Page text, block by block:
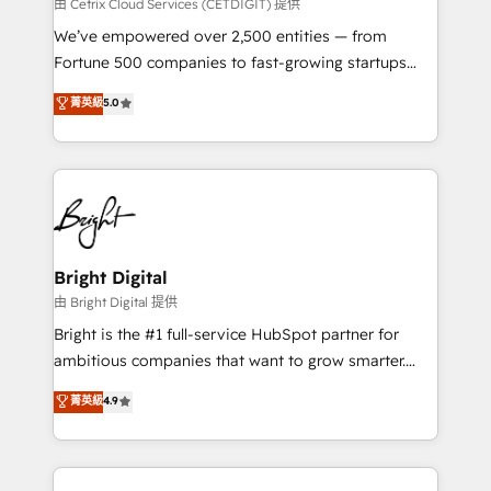
Marketing Enablement HubSpot Impact Award 🏆
2018 Website Design HubSpot Impact Award 🏆2017
Growth-Driven Design Agency of the Year 🏆2016
Sales Enablement HubSpot Impact Award 🏆2015
HubSpot COS Performance Award 🏆2014 HubSpot
COS Design Award 🏆2013 HubSpot Marketplace
Partner 📆Founded in 1997
由 Cetrix Cloud Services (CETDIGIT) 提供
We’ve empowered over 2,500 entities — from
Fortune 500 companies to fast-growing startups
and nonprofits — to streamline operations, scale
revenue, and unlock the full potential of HubSpot.
With deep technical and industry expertise, we fuse
automation, integration, and AI innovation to deliver
lasting impact. We specialize in: • Turnkey and end-
to-end HubSpot implementations • Onboarding for
Sales, Service, Marketing & Content Hubs • AI voice
and chat agents, predictive automation, and smart
workflows • Salesforce + HubSpot integration •
Website design and CMS development • ERP
integration: SAP, NetSuite, Microsoft Dynamics, … •
platform • Client/member portals built on HubSpot •
CaterSuite for the catering industry • Custom and
菁英級5.0
Bright Digital
由 Bright Digital 提供
Bright is the #1 full-service HubSpot partner for
ambitious companies that want to grow smarter.
From HubSpot onboarding, to training, from
developing a new website to lead generation and
digital marketing; we do it all (and with great
results)! In short, our services include: - HubSpot
菁英級4.9